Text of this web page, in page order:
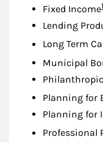
Fixed Income
Lending
Long Term
Municipal
Planning for
Planning for
Professional